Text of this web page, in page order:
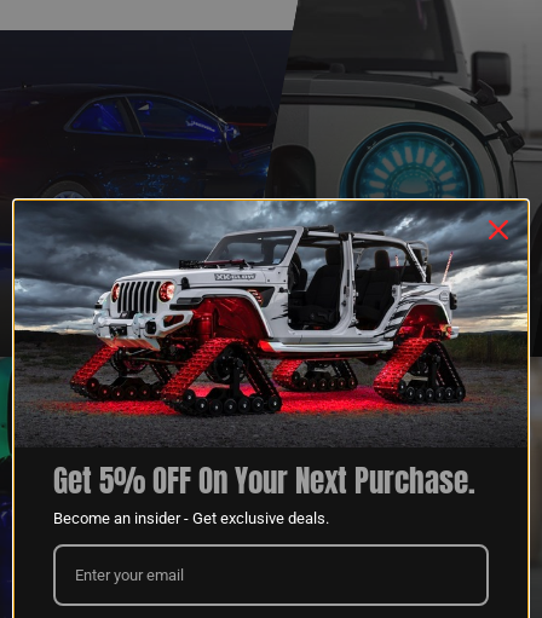
QUESTIONS?
CONTACT US
LEARN MORE
DEALER
PROGRAM
LEARN MORE
XKGLOW
Get 5% OFF On Your Next Purchase.
Become an insider - Get exclusive deals.